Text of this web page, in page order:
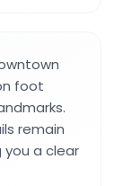
foot
remain
a clear